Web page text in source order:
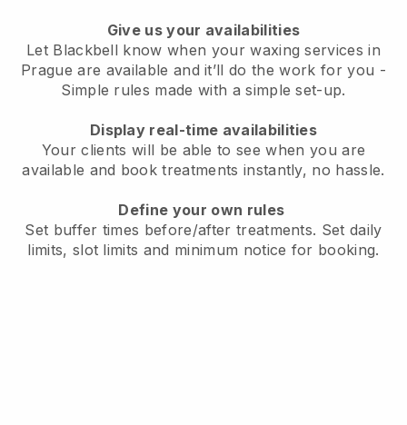
Give us your availabilities
Let Blackbell know when your waxing services in
Prague are available and it’ll do the work for you -
Simple rules made with a simple set-up.
Display real-time availabilities
Your clients will be able to see when you are
available and book treatments instantly, no hassle.
Define your own rules
Set buffer times before/after treatments. Set daily
limits, slot limits and minimum notice for booking.